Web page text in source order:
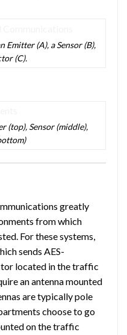
Emitter (A), a Sensor (B),
(C).
(top), Sensor (middle),
greatly
from which
For these systems,
sends AES-
located in the traffic
an antenna mounted
are typically pole
choose to go
on the traffic